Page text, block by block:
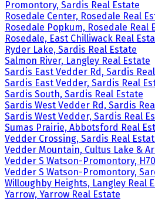
Promontory, Sardis Real Estate
Rosedale Center, Rosedale Real
Rosedale Popkum, Rosedale Real
Rosedale, East Chilliwack Real
Ryder Lake, Sardis Real Estate
Salmon River, Langley Real Estate
Sardis East Vedder Rd, Sardis
Sardis East Vedder, Sardis Real
Sardis South, Sardis Real Estate
Sardis West Vedder Rd, Sardis
Sardis West Vedder, Sardis Real
Sumas Prairie, Abbotsford Real
Vedder Crossing, Sardis Real
Vedder Mountain, Cultus Lake &
Vedder S Watson-Promontory,
Vedder S Watson-Promontory,
Willoughby Heights, Langley Real
Yarrow, Yarrow Real Estate